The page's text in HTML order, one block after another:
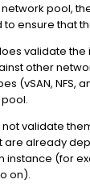
pool,
ensure that
validate
other
(vSAN, NFS,
validate
already
instance (for
on).